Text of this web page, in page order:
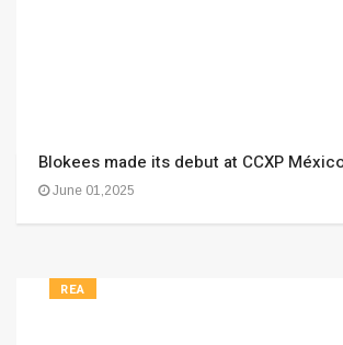
Blokees made its debut at CCXP
June 01,2025
REA